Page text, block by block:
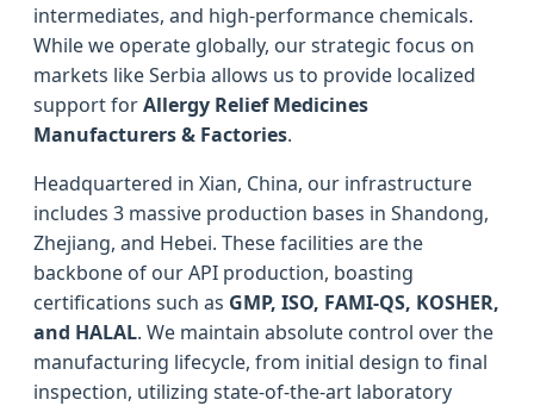
intermediates, and high-performance chemicals.
While we operate globally, our strategic focus on
markets like Serbia allows us to provide localized
support forAllergy Relief Medicines
Manufacturers & Factories.
Headquartered in Xian, China, our infrastructure
includes 3 massive production bases in Shandong,
Zhejiang, and Hebei. These facilities are the
backbone of our API production, boasting
certifications such as GMP, ISO, FAMI-QS, KOSHER,
and HALAL. We maintain absolute control over the
manufacturing lifecycle, from initial design to final
inspection, utilizing state-of-the-art laboratory